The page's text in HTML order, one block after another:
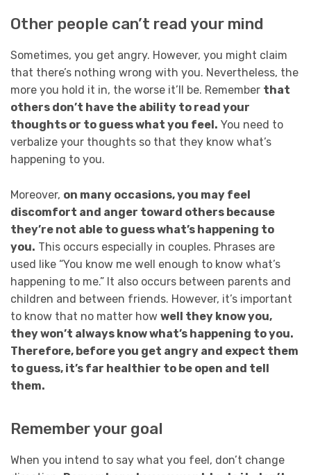
Other people can’t read your mind
Sometimes, you get angry. However, you might claim
that there’s nothing wrong with you. Nevertheless, the
more you hold it in, the worse it’ll be. Remember that
others don’t have the ability to read your
thoughts or to guess what you feel. You need to
verbalize your thoughts so that they know what’s
happening to you.
Moreover, on many occasions, you may feel
discomfort and anger toward others because
they’re not able to guess what’s happening to
you. This occurs especially in couples. Phrases are
used like “You know me well enough to know what’s
happening to me.” It also occurs between parents and
children and between friends. However, it’s important
to know that no matter how well they know you,
they won’t always know what’s happening to you.
Therefore, before you get angry and expect them
to guess, it’s far healthier to be open and tell
them.
Remember your goal
When you intend to say what you feel, don’t change